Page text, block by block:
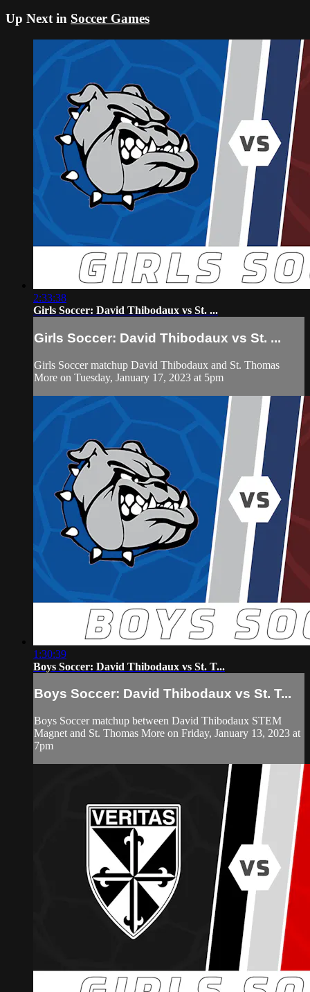
Up Next in Soccer Games
2:33:38
Girls Soccer: David Thibodaux vs St. ...
Girls Soccer: David Thibodaux vs St. ...
Girls Soccer matchup David Thibodaux and St. Thomas
More on Tuesday, January 17, 2023 at 5pm
1:30:39
Boys Soccer: David Thibodaux vs St. T...
Boys Soccer: David Thibodaux vs St. T...
Boys Soccer matchup between David Thibodaux STEM
Magnet and St. Thomas More on Friday, January 13, 2023 at
7pm